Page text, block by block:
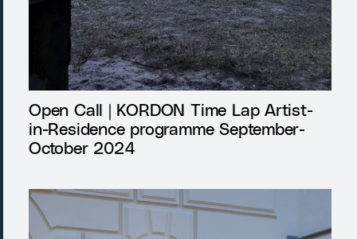
Open Call | KORDON Time Lap Artist-
in-Residence programme September-
October 2024